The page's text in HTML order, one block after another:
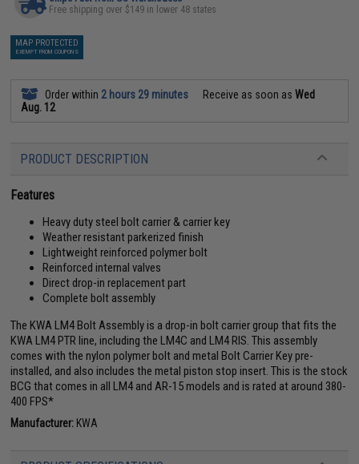
Free shipping over $149 in lower 48 states
MAP PROTECTED
EXEMPT FROM COUPONS
Order within 2 hours 29 minutes Receive as soon asWed
Aug. 12
PRODUCT DESCRIPTION
Features
Heavy duty steel bolt carrier & carrier key
Weather resistant parkerized finish
Lightweight reinforced polymer bolt
Reinforced internal valves
Direct drop-in replacement part
Complete bolt assembly
The KWA LM4 Bolt Assembly is a drop-in bolt carrier group that fits the
KWA LM4 PTR line, including the LM4C and LM4 RIS. This assembly
comes with the nylon polymer bolt and metal Bolt Carrier Key pre-
installed, and also includes the metal piston stop insert. This is the stock
BCG that comes in all LM4 and AR-15 models and is rated at around 380-
400 FPS*
Manufacturer: KWA